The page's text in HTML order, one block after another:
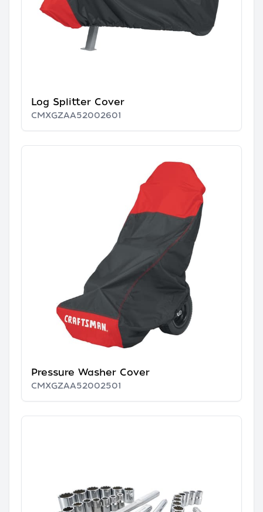
Log Splitter Cover
CMXGZAA52002601
Pressure Washer Cover
CMXGZAA52002501